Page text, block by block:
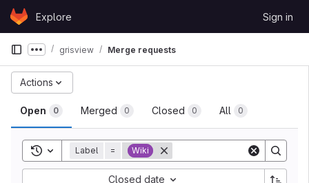
Skip to content
GitLabExplore Sign in
Show more breadcrumbs
grisview Merge requests
Open 0 Merged 0 Closed 0 All 0
Actions
Toggle search history
Label = Wiki
Closed date